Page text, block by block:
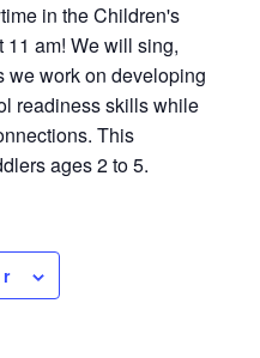
in the Children's
11 am! We will sing,
we work on developing
readiness skills while
This
ages 2 to 5.